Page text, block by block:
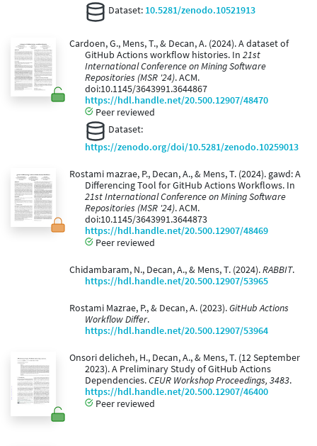
Dataset: 10.5281/zenodo.10521913
Cardoen, G., Mens, T., & Decan, A. (2024). A dataset of
GitHub Actions workflow histories. In 21st
International Conference on Mining Software
Repositories (MSR '24). ACM.
doi:10.1145/3643991.3644867
https://hdl.handle.net/20.500.12907/48470
Peer reviewed
Dataset:
https://zenodo.org/doi/10.5281/zenodo.10259013
Rostami mazrae, P., Decan, A., & Mens, T. (2024). gawd: A
Differencing Tool for GitHub Actions Workflows. In
21st International Conference on Mining Software
Repositories (MSR '24). ACM.
doi:10.1145/3643991.3644873
https://hdl.handle.net/20.500.12907/48469
Peer reviewed
Chidambaram, N., Decan, A., & Mens, T. (2024).RABBIT.
https://hdl.handle.net/20.500.12907/53965
Rostami Mazrae, P., & Decan, A. (2023).GitHub Actions
Workflow Differ.
https://hdl.handle.net/20.500.12907/53964
Onsori delicheh, H., Decan, A., & Mens, T. (12 September
2023). A Preliminary Study of GitHub Actions
Dependencies.CEUR Workshop Proceedings, 3483.
https://hdl.handle.net/20.500.12907/46400
Peer reviewed